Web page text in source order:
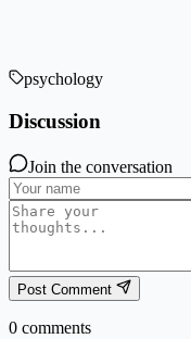
psychology
Discussion
Join the conversation
Post Comment
0 comments